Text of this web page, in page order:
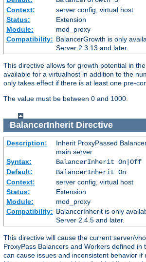
Context:
server config, virtual host
Status:
Extension
Module:
mod_proxy
Compatibility: BalancerGrowth is only
Server 2.3.13 and later.
This directive allows for growth potential in
available for a virtualhost in addition to the
only takes effect if there is at least one pre-
The value must be between 0 and 1000.
BalancerInheritDirective
Description:
Inherit ProxyPassed
main server
Syntax:
BalancerInherit On|Off
Default:
BalancerInherit On
Context:
server config, virtual host
Status:
Extension
Module:
mod_proxy
Compatibility: BalancerInherit is only
Server 2.4.5 and later.
This directive will cause the current server/
ProxyPass Balancers and Workers defined in
can cause issues and inconsistent behavior if